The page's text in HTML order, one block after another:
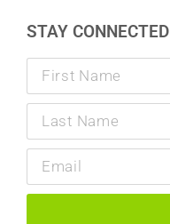
STAY CONNECTED